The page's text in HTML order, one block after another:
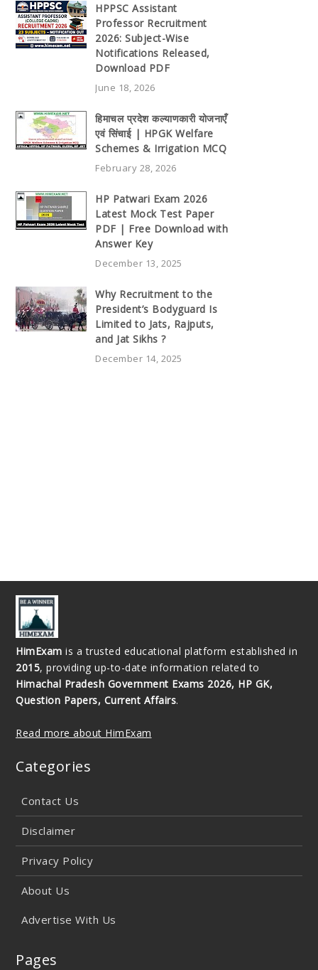
HPPSC Assistant
Professor Recruitment
2026: Subject-Wise
Notifications Released,
Download PDF
June 18, 2026
हिमाचल प्रदेश कल्याणकारी योजनाएँ
एवं सिंचाई | HPGK Welfare
Schemes & Irrigation MCQ
February 28, 2026
HP Patwari Exam 2026
Latest Mock Test Paper
PDF | Free Download with
Answer Key
December 13, 2025
Why Recruitment to the
President’s Bodyguard Is
Limited to Jats, Rajputs,
and Jat Sikhs ?
December 14, 2025
HimExam is a trusted educational platform established in
2015, providing up-to-date information related to
Himachal Pradesh Government Exams 2026, HP GK,
Question Papers, Current Affairs.
Read more about HimExam
Categories
Contact Us
Disclaimer
Privacy Policy
About Us
Advertise With Us
Pages